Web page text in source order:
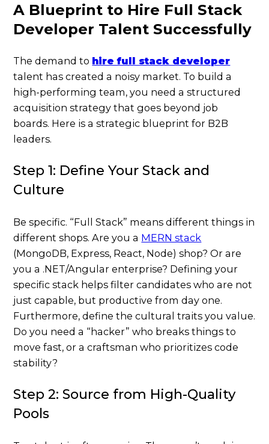
A Blueprint to Hire Full Stack
Developer Talent Successfully
The demand to hire full stack developer
talent has created a noisy market. To build a
high-performing team, you need a structured
acquisition strategy that goes beyond job
boards. Here is a strategic blueprint for B2B
leaders.
Step 1: Define Your Stack and
Culture
Be specific. “Full Stack” means different things in
different shops. Are you a MERN stack
(MongoDB, Express, React, Node) shop? Or are
you a .NET/Angular enterprise? Defining your
specific stack helps filter candidates who are not
just capable, but productive from day one.
Furthermore, define the cultural traits you value.
Do you need a “hacker” who breaks things to
move fast, or a craftsman who prioritizes code
stability?
Step 2: Source from High-Quality
Pools